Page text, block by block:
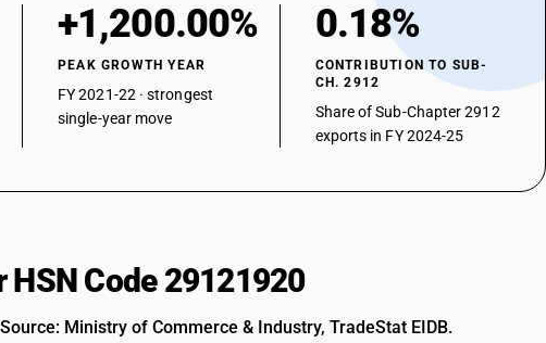
+1,200.00%
PEAK GROWTH YEAR
FY 2021-22 · strongest
single-year move
0.18%
CONTRIBUTION TO SUB-
CH. 2912
Share of Sub-Chapter 2912
exports in FY 2024-25
Code 29121920
Ministry of Commerce & Industry, TradeStat EIDB.